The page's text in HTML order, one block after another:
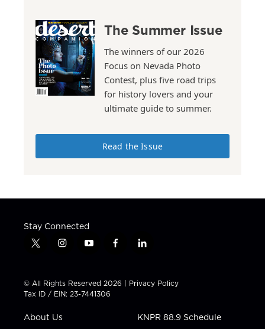
The Summer Issue
The winners of our 2026
Focus on Nevada Photo
Contest, plus five road trips
for history lovers and your
ultimate guide to summer.
Read the Issue
Stay Connected
t
t
t
e
i
t
a
g
a
y
t
u
b
f
e
b
l
k
e
i
n
© All Rights Reserved 2026 | Privacy Policy
Tax ID / EIN: 23-7441306
About Us KNPR 88.9 Schedule